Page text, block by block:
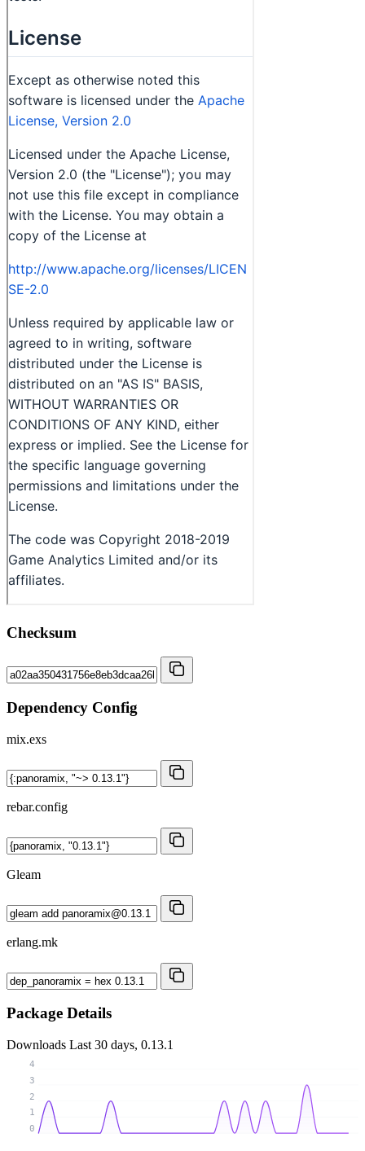
Checksum
Dependency Config
mix.exs
rebar.config
Gleam
erlang.mk
Package Details
Downloads Last 30 days, 0.13.1
0
1
2
3
4